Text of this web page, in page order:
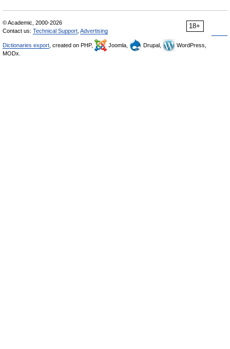
18+
© Academic, 2000-2026
Contact us: Technical Support Advertising
Dictionaries export , created on PHP, Joomla, Drupal,
WordPress,
MODx.